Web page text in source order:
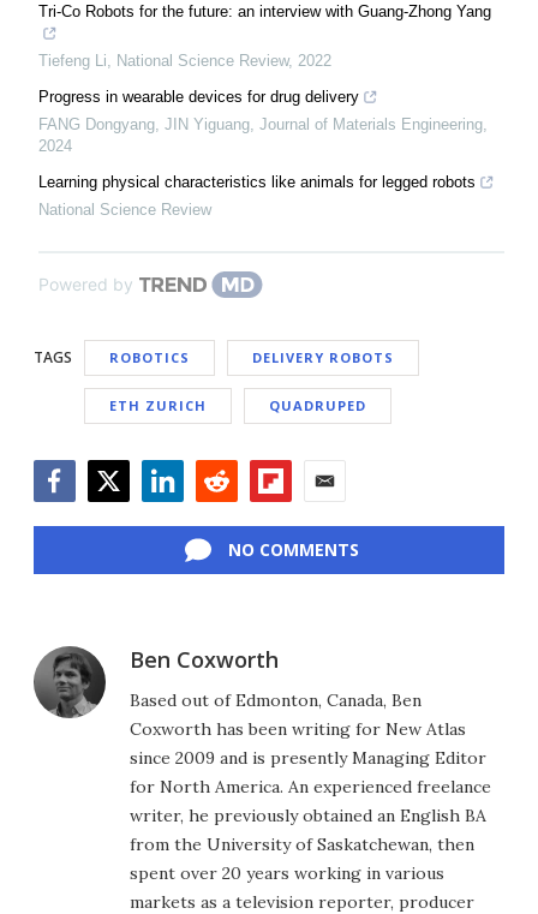
Tri-Co Robots for the future: an interview with Guang-Zhong Yang
Tiefeng Li National Science Review, 2022
Progress in wearable devices for drug delivery
FANG Dongyang, JIN Yiguang Journal of Materials Engineering
2024
Learning physical characteristics like animals for legged robots
National Science Review
Powered by
TAGS ROBOTICS DELIVERY ROBOTS
ETH ZURICH QUADRUPED
NO COMMENTS
Ben Coxworth
Based out of Edmonton, Canada, Ben
Coxworth has been writing for New Atlas
since 2009 and is presently Managing Editor
for North America. An experienced freelance
writer, he previously obtained an English BA
from the University of Saskatchewan, then
spent over 20 years working in various
markets as a television reporter, producer